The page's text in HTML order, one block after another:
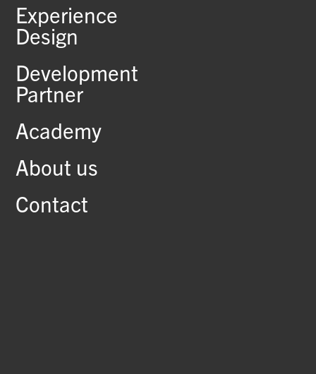
Experience
Design
Development
Partner
Academy
About us
Contact